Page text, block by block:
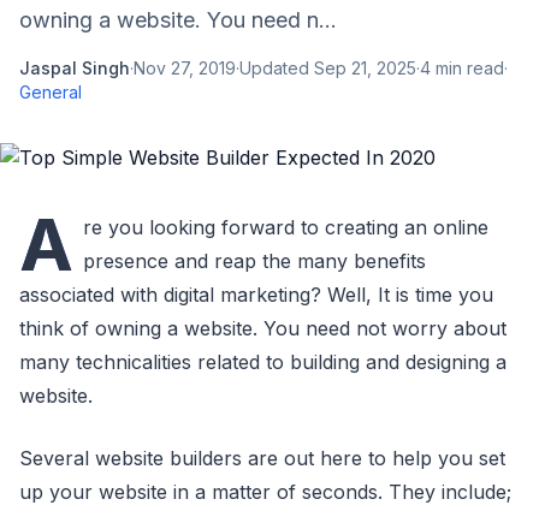
owning a website. You need n...
Jaspal Singh·Nov 27, 2019·Updated Sep 21, 2025·4 min read·
General
A re you looking forward to creating an online
presence and reap the many benefits
associated with digital marketing? Well, It is time you
think of owning a website. You need not worry about
many technicalities related to building and designing a
website.
Several website builders are out here to help you set
up your website in a matter of seconds. They include;